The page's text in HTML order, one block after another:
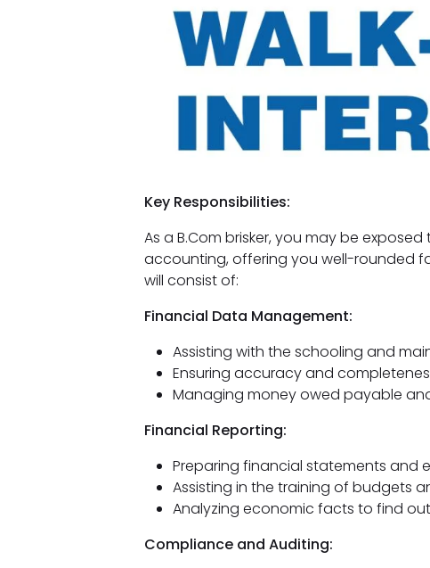
Key Responsibilities:
As a B.Com brisker, you may be
accounting, offering you well-rounded
will consist of:
Financial Data Management:
Assisting with the schooling and
Ensuring accuracy and
Managing money owed payable
Financial Reporting:
Preparing financial statements and
Assisting in the training of budgets
Analyzing economic facts to find
Compliance and Auditing: